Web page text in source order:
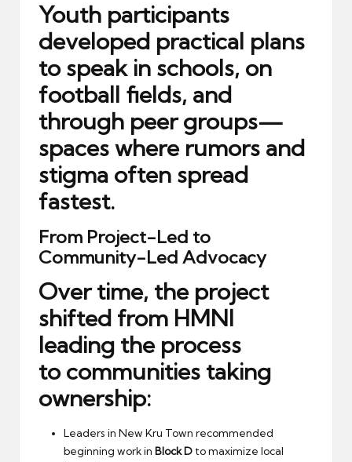
Youth participants
developed practical plans
to speak in schools, on
football fields, and
through peer groups—
spaces where rumors and
stigma often spread
fastest.
From Project-Led to
Community-Led Advocacy
Over time, the project
shifted from HMNI
leading the process
to communities taking
ownership:
Leaders in New Kru Town recommended
beginning work in Block D to maximize local